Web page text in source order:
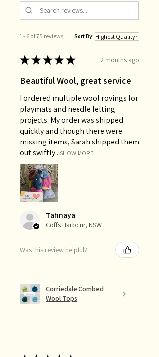
1 - 6 of 75 reviews Sort By:
★★★★★ 2 months ago
Beautiful Wool, great service
I ordered multiple wool rovings for
playmats and needle felting
projects. My order was shipped
quickly and though there were
missing items, Sarah shipped them
out swiftly...SHOW MORE
Tahnaya
Coffs Harbour, NSW
Was this review helpful?
Corriedale Combed
Wool Tops